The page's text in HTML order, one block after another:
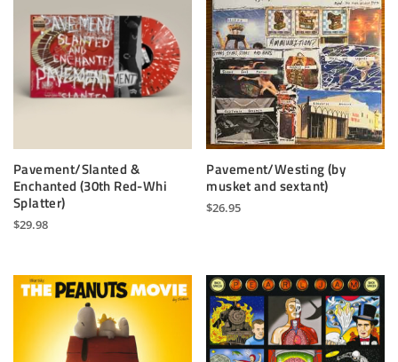
Pavement/Slanted &
Enchanted (30th Red-Whi
Splatter)
$29.98
Pavement/Westing (by
musket and sextant)
$26.95